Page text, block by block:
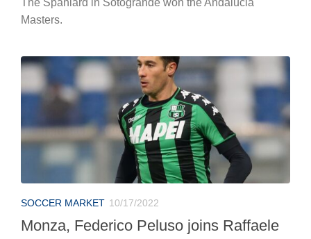
The Spaniard in Sotogrande won the Andalucia
Masters.
SOCCER MARKET 10/17/2022
Monza, Federico Peluso joins Raffaele